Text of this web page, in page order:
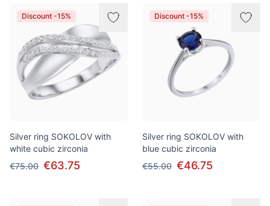
Discount -15%
Silver ring SOKOLOV with
white cubic zirconia
€75.00 €63.75
Discount -15%
Silver ring SOKOLOV with
blue cubic zirconia
€55.00 €46.75